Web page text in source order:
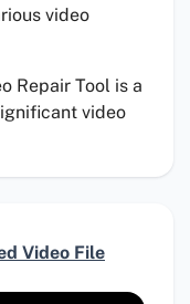
video
Repair Tool is a
video
Video File